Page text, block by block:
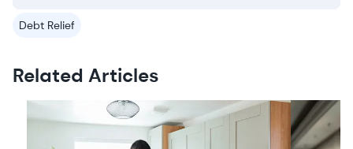
Debt Relief
Related Articles